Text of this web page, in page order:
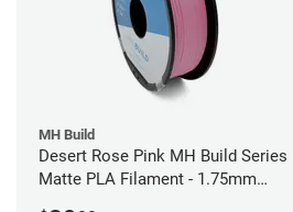
MH Build
Desert Rose Pink MH Build Series
Matte PLA Filament - 1.75mm